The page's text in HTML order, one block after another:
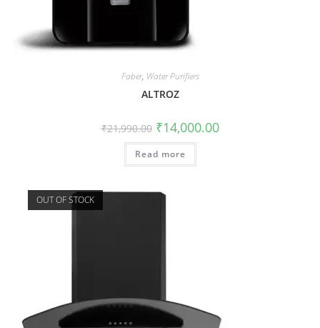
Faber, Water Purifiers
ALTROZ
₹21,990.00 ₹14,000.00
Read more
OUT OF STOCK